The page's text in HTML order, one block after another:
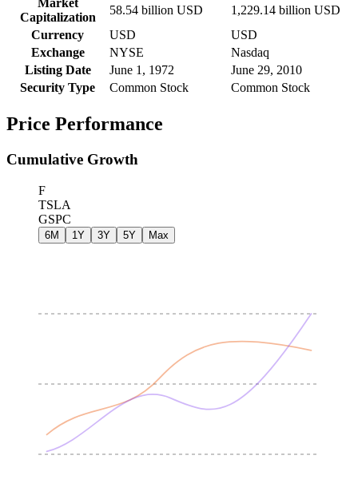
Market
Capitalization
58.54 billion USD
1,229.14 billion USD
Currency
USD
USD
Exchange
NYSE
Nasdaq
Listing Date
June 1, 1972
June 29, 2010
Security Type
Common Stock Common Stock
Price Performance
Cumulative Growth
F
TSLA
GSPC
6M 1Y 3Y 5Y Max